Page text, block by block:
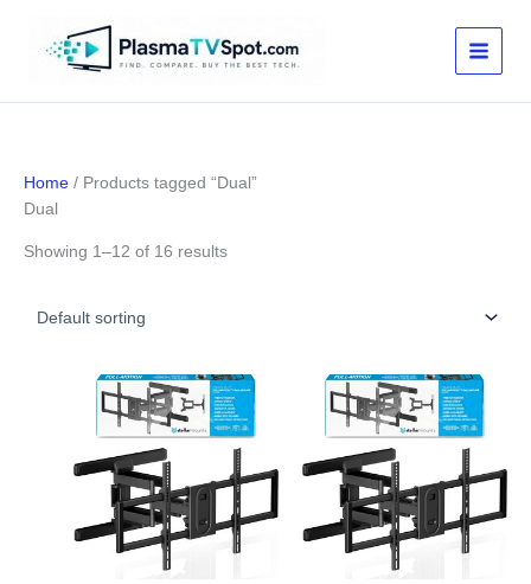
Home / Products tagged “Dual”
Dual
Showing 1–12 of 16 results